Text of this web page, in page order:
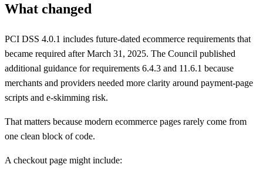
What changed
PCI DSS 4.0.1 includes future-dated ecommerce requirements that
became required after March 31, 2025. The Council published
additional guidance for requirements 6.4.3 and 11.6.1 because
merchants and providers needed more clarity around payment-page
scripts and e-skimming risk.
That matters because modern ecommerce pages rarely come from
one clean block of code.
A checkout page might include: